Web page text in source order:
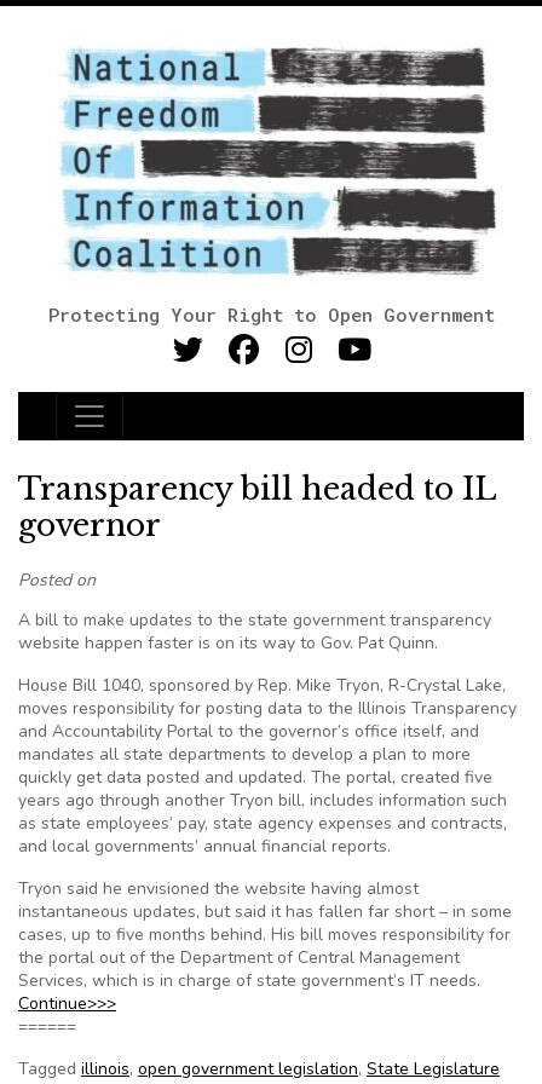
Protecting Your Right to Open Government
Main Navigation
Transparency bill headed to IL
governor
Posted on
A bill to make updates to the state government transparency
website happen faster is on its way to Gov. Pat Quinn.
House Bill 1040, sponsored by Rep. Mike Tryon, R-Crystal Lake,
moves responsibility for posting data to the Illinois Transparency
and Accountability Portal to the governor’s office itself, and
mandates all state departments to develop a plan to more
quickly get data posted and updated. The portal, created five
years ago through another Tryon bill, includes information such
as state employees’ pay, state agency expenses and contracts,
and local governments’ annual financial reports.
Tryon said he envisioned the website having almost
instantaneous updates, but said it has fallen far short – in some
cases, up to five months behind. His bill moves responsibility for
the portal out of the Department of Central Management
Services, which is in charge of state government’s IT needs.
Continue>>>
======
Tagged illinois, open government legislation, State Legislature